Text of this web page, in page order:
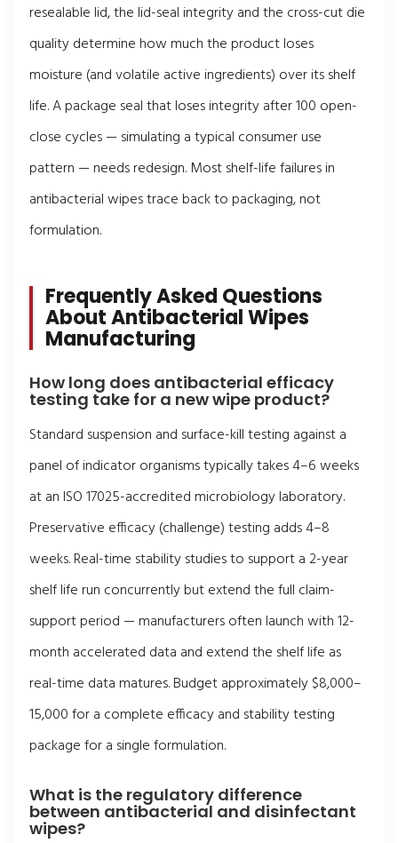
resealable lid, the lid-seal integrity and the cross-cut die
quality determine how much the product loses
moisture (and volatile active ingredients) over its shelf
life. A package seal that loses integrity after 100 open-
close cycles — simulating a typical consumer use
pattern — needs redesign. Most shelf-life failures in
antibacterial wipes trace back to packaging, not
formulation.
Frequently Asked Questions
About Antibacterial Wipes
Manufacturing
How long does antibacterial efficacy
testing take for a new wipe product?
Standard suspension and surface-kill testing against a
panel of indicator organisms typically takes 4–6 weeks
at an ISO 17025-accredited microbiology laboratory.
Preservative efficacy (challenge) testing adds 4–8
weeks. Real-time stability studies to support a 2-year
shelf life run concurrently but extend the full claim-
support period — manufacturers often launch with 12-
month accelerated data and extend the shelf life as
real-time data matures. Budget approximately $8,000–
15,000 for a complete efficacy and stability testing
package for a single formulation.
What is the regulatory difference
between antibacterial and disinfectant
wipes?